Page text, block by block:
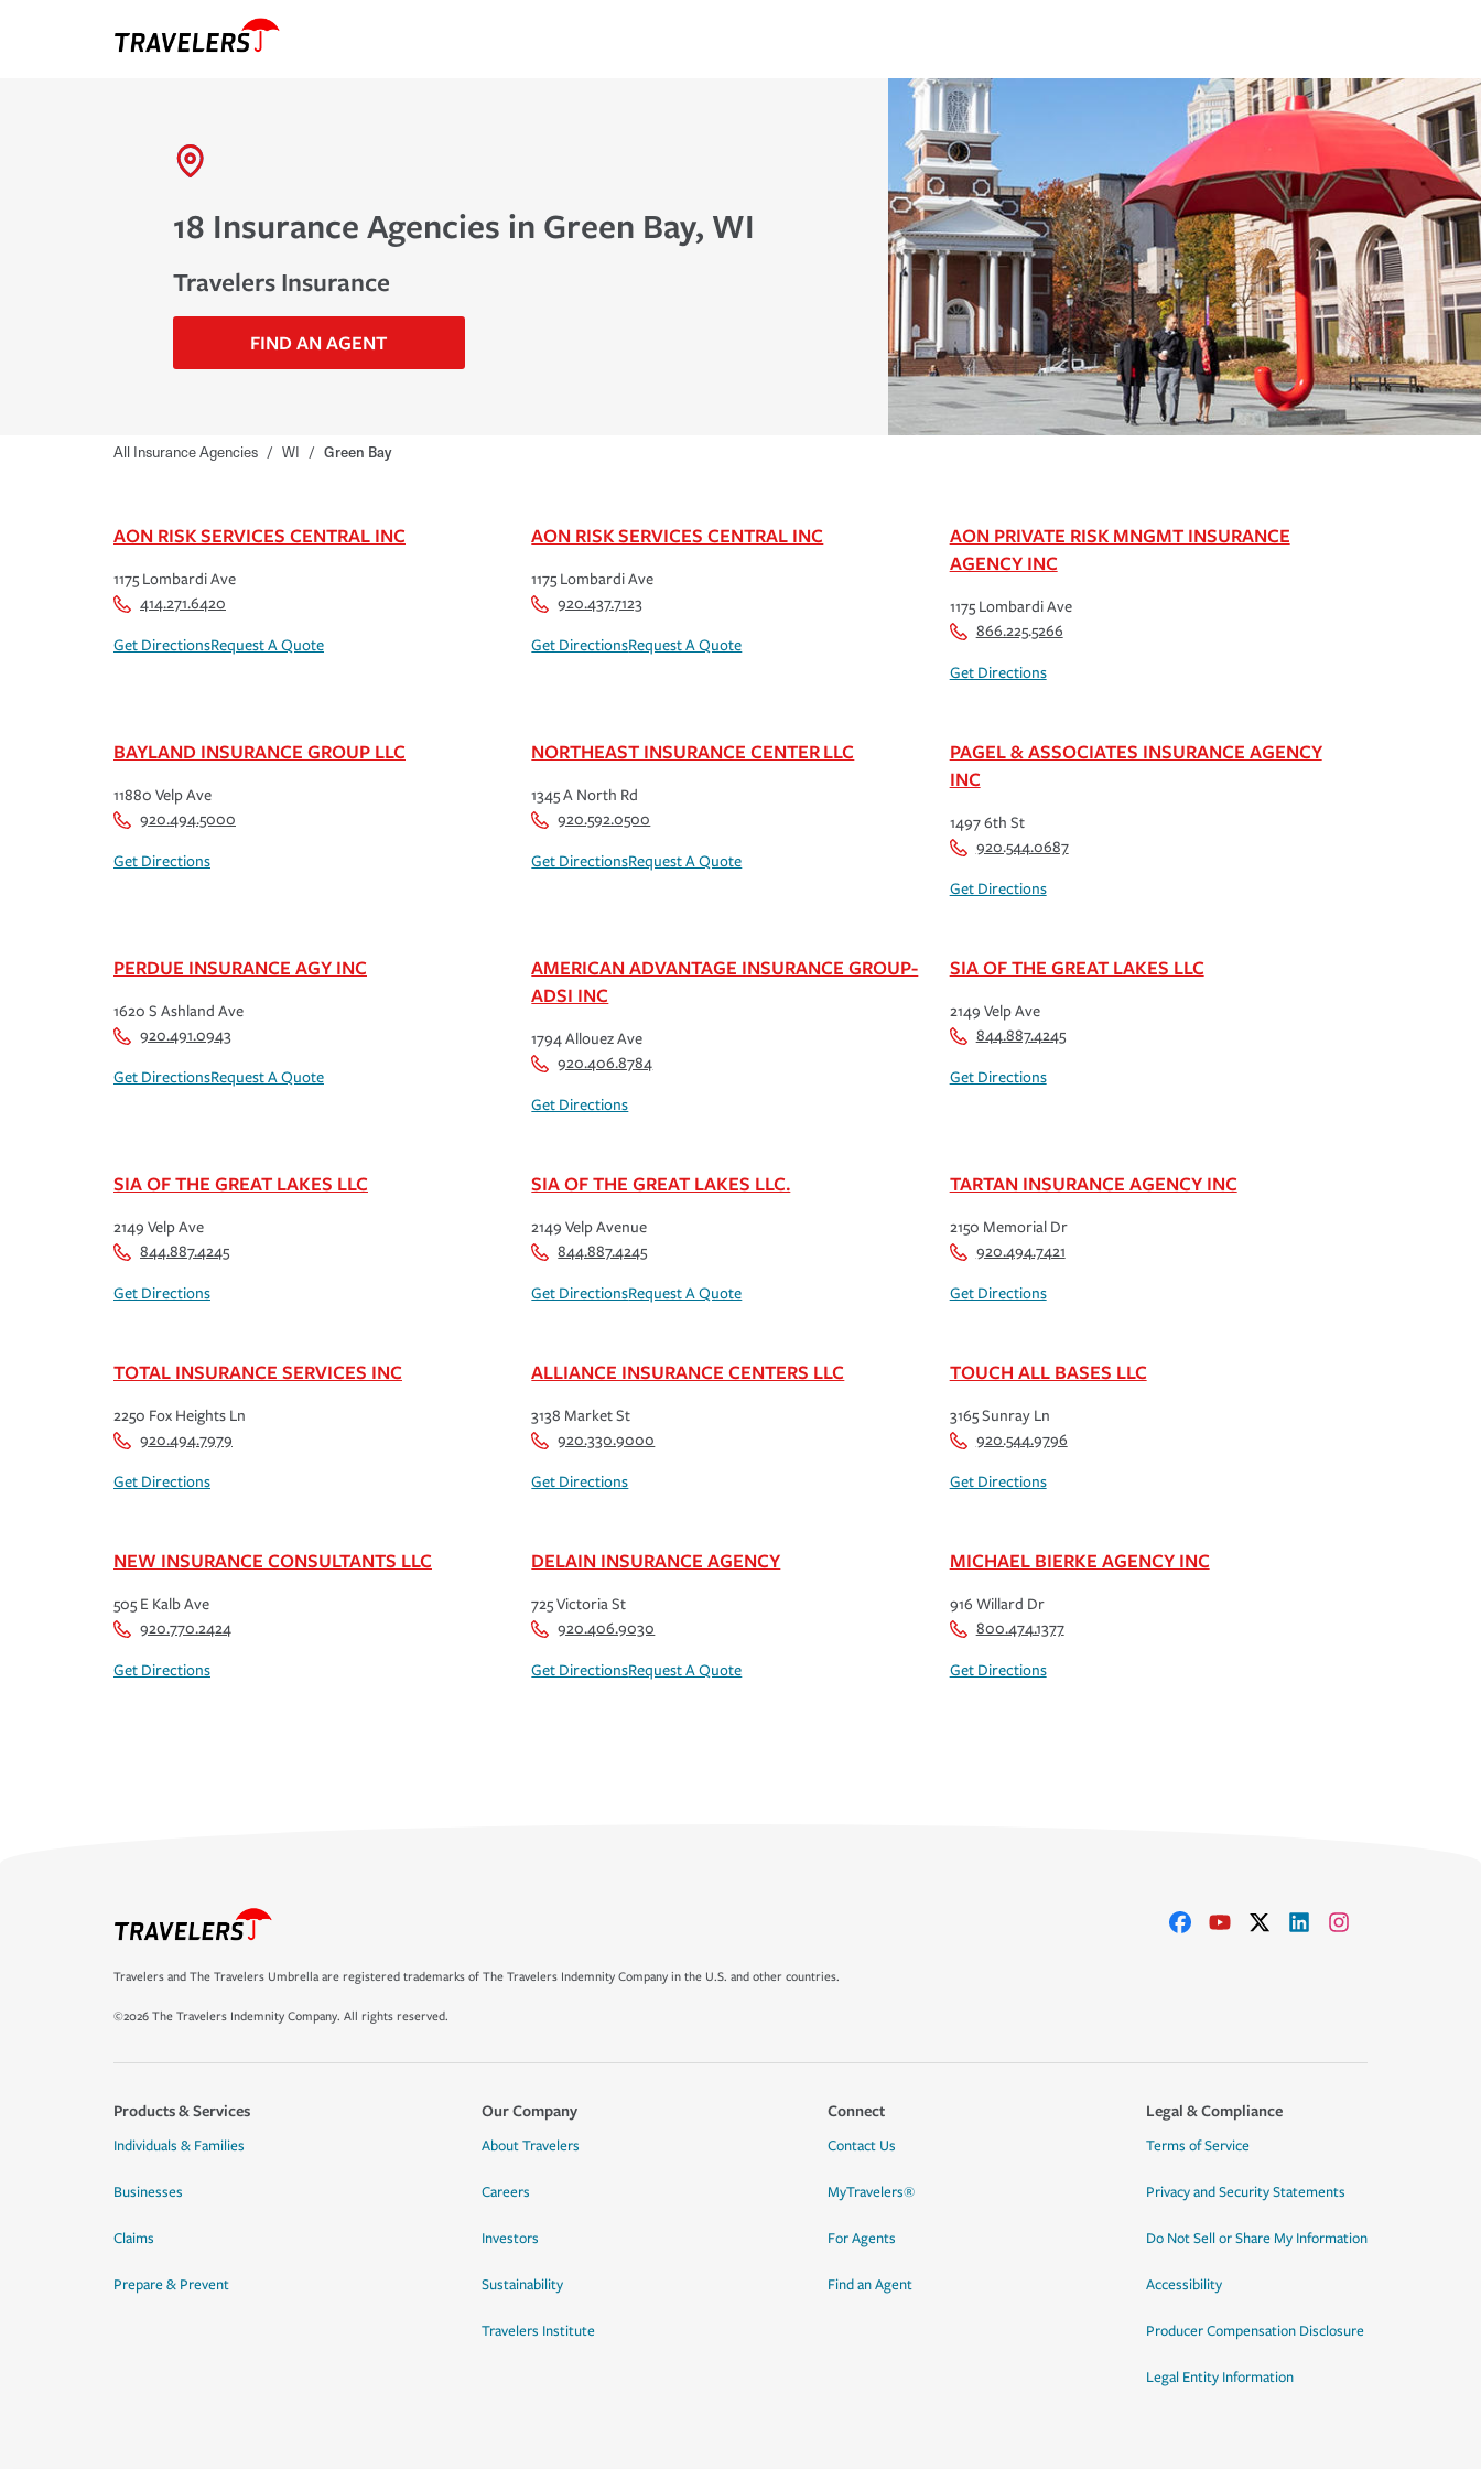
18 Insurance Agencies in Green Bay, WI
Travelers Insurance
FIND AN AGENT
All Insurance Agencies / WI / Green Bay
AON RISK SERVICES CENTRAL INC
1175 Lombardi Ave
414.271.6420
Get DirectionsRequest A Quote
AON RISK SERVICES CENTRAL INC
1175 Lombardi Ave
920.437.7123
Get DirectionsRequest A Quote
AON PRIVATE RISK MNGMT INSURANCE
AGENCY INC
1175 Lombardi Ave
866.225.5266
Get Directions
BAYLAND INSURANCE GROUP LLC
11880 Velp Ave
920.494.5000
Get Directions
NORTHEAST INSURANCE CENTER LLC
1345 A North Rd
920.592.0500
Get DirectionsRequest A Quote
PAGEL & ASSOCIATES INSURANCE AGENCY
INC
1497 6th St
920.544.0687
Get Directions
PERDUE INSURANCE AGY INC
1620 S Ashland Ave
920.491.0943
Get DirectionsRequest A Quote
AMERICAN ADVANTAGE INSURANCE GROUP-
ADSI INC
1794 Allouez Ave
920.406.8784
Get Directions
SIA OF THE GREAT LAKES LLC
2149 Velp Ave
844.887.4245
Get Directions
SIA OF THE GREAT LAKES LLC
2149 Velp Ave
844.887.4245
Get Directions
SIA OF THE GREAT LAKES LLC.
2149 Velp Avenue
844.887.4245
Get DirectionsRequest A Quote
TARTAN INSURANCE AGENCY INC
2150 Memorial Dr
920.494.7421
Get Directions
TOTAL INSURANCE SERVICES INC
2250 Fox Heights Ln
920.494.7979
Get Directions
ALLIANCE INSURANCE CENTERS LLC
3138 Market St
920.330.9000
Get Directions
TOUCH ALL BASES LLC
3165 Sunray Ln
920.544.9796
Get Directions
NEW INSURANCE CONSULTANTS LLC
505 E Kalb Ave
920.770.2424
Get Directions
DELAIN INSURANCE AGENCY
725 Victoria St
920.406.9030
Get DirectionsRequest A Quote
MICHAEL BIERKE AGENCY INC
916 Willard Dr
800.474.1377
Get Directions
Travelers and The Travelers Umbrella are registered trademarks of The Travelers Indemnity Company in the U.S. and other countries.
©2026 The Travelers Indemnity Company. All rights reserved.
Products & Services
Individuals & Families
Businesses
Claims
Prepare & Prevent
Our Company
About Travelers
Careers
Investors
Sustainability
Travelers Institute
Connect
Contact Us
MyTravelers®
For Agents
Find an Agent
Legal & Compliance
Terms of Service
Privacy and Security Statements
Do Not Sell or Share My Information
Accessibility
Producer Compensation Disclosure
Legal Entity Information